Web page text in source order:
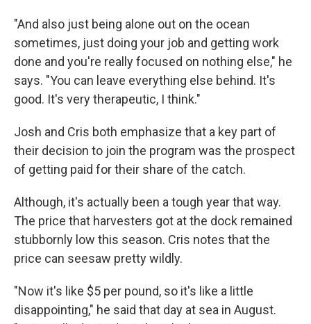
"And also just being alone out on the ocean
sometimes, just doing your job and getting work
done and you're really focused on nothing else," he
says. "You can leave everything else behind. It's
good. It's very therapeutic, I think."
Josh and Cris both emphasize that a key part of
their decision to join the program was the prospect
of getting paid for their share of the catch.
Although, it's actually been a tough year that way.
The price that harvesters got at the dock remained
stubbornly low this season. Cris notes that the
price can seesaw pretty wildly.
"Now it's like $5 per pound, so it's like a little
disappointing," he said that day at sea in August.